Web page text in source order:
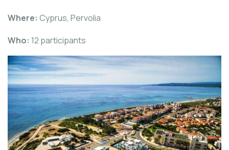
Where: Cyprus, Pervolia
Who: 12 participants